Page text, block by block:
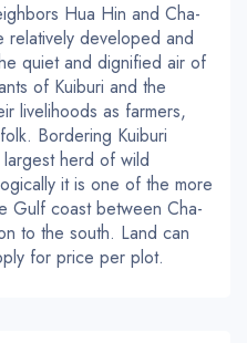
Hua Hin and Cha-
relatively developed and
quiet and dignified air of
of Kuiburi and the
livelihoods as farmers,
Bordering Kuiburi
herd of wild
it is one of the more
Gulf coast between Cha-
to the south. Land can
for price per plot.